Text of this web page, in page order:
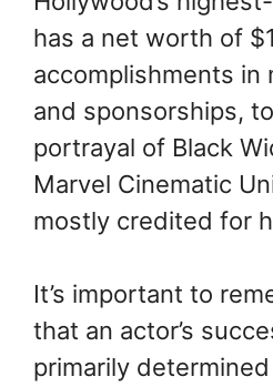
has a net worth of
accomplishments in
and sponsorships,
portrayal of Black
Marvel Cinematic
mostly credited for
It’s important to
that an actor’s
primarily